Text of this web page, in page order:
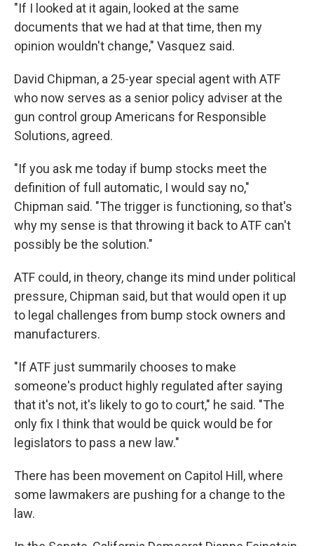
"If I looked at it again, looked at the same
documents that we had at that time, then my
opinion wouldn't change," Vasquez said.
David Chipman, a 25-year special agent with ATF
who now serves as a senior policy adviser at the
gun control group Americans for Responsible
Solutions, agreed.
"If you ask me today if bump stocks meet the
definition of full automatic, I would say no,"
Chipman said. "The trigger is functioning, so that's
why my sense is that throwing it back to ATF can't
possibly be the solution."
ATF could, in theory, change its mind under political
pressure, Chipman said, but that would open it up
to legal challenges from bump stock owners and
manufacturers.
"If ATF just summarily chooses to make
someone's product highly regulated after saying
that it's not, it's likely to go to court," he said. "The
only fix I think that would be quick would be for
legislators to pass a new law."
There has been movement on Capitol Hill, where
some lawmakers are pushing for a change to the
law.